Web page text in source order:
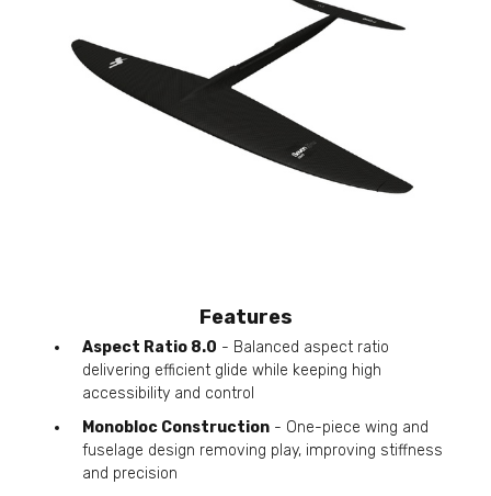
Features
Aspect Ratio 8.0 - Balanced aspect ratio
delivering efficient glide while keeping high
accessibility and control
Monobloc Construction - One-piece wing and
fuselage design removing play, improving stiffness
and precision